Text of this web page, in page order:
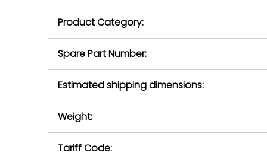
return
Product Category:
Spare Part Number:
Estimated shipping dimensions:
Weight:
Tariff Code: